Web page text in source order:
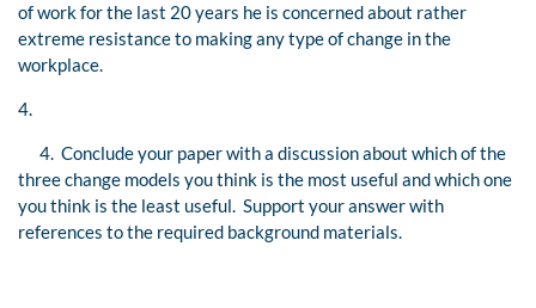
of work for the last 20 years he is concerned about rather
extreme resistance to making any type of change in the
workplace.
4.
4. Conclude your paper with a discussion about which of the
three change models you think is the most useful and which one
you think is the least useful. Support your answer with
references to the required background materials.